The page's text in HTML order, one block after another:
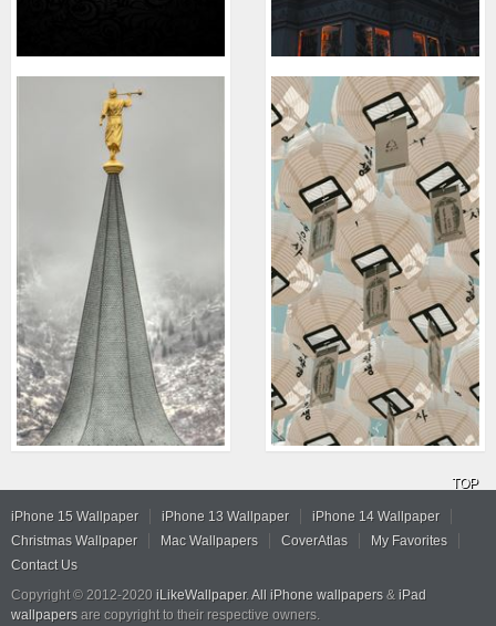
TOP
iPhone 15 Wallpaper iPhone 13 Wallpaper
iPhone 14 Wallpaper
Christmas Wallpaper
Mac Wallpapers CoverAtlas
My Favorites
Contact Us
Copyright © 2012-2020 iLikeWallpaper. All iPhone wallpapers & iPad
wallpapers are copyright to their respective owners.